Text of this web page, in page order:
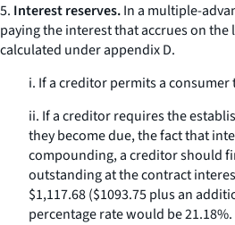
5. Interest reserves.In a multiple-
paying the interest that accrues on
calculated under appendix D.
i. If a creditor permits a
ii. If a creditor requires the
they become due, the fact that
compounding, a creditor should
outstanding at the contract
$1,117.68 ($1093.75 plus an
percentage rate would be 21.18%.